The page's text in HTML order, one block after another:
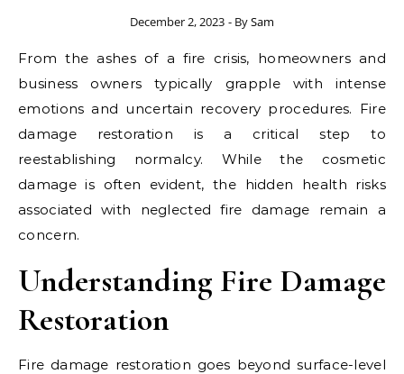
December 2, 2023 - BySam
From the ashes of a fire crisis, homeowners and
business owners typically grapple with intense
emotions and uncertain recovery procedures. Fire
damage restoration is a critical step to
reestablishing normalcy. While the cosmetic
damage is often evident, the hidden health risks
associated with neglected fire damage remain a
concern.
Understanding Fire Damage
Restoration
Fire damage restoration goes beyond surface-level